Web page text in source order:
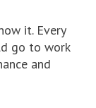
it. Every
go to work
and